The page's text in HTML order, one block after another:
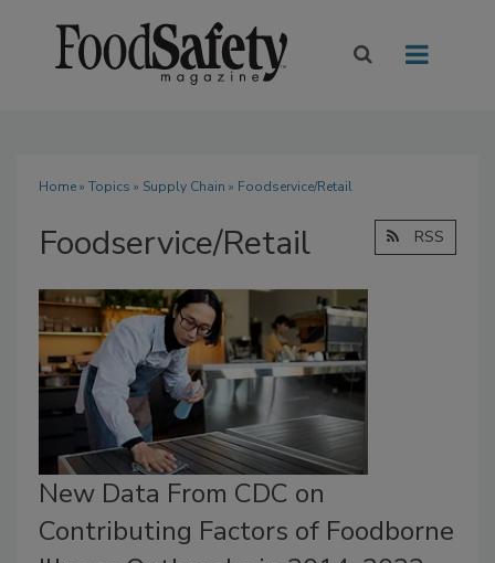
Home» Topics » Supply Chain » Foodservice/Retail
Foodservice/Retail RSS
New Data From CDC on
Contributing Factors of Foodborne